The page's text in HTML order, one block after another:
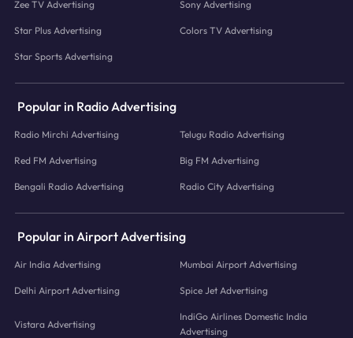
Zee TV Advertising Sony Advertising
Star Plus Advertising Colors TV Advertising
Star Sports Advertising
Popular in Radio Advertising
Radio Mirchi Advertising Telugu Radio Advertising
Red FM Advertising Big FM Advertising
Bengali Radio Advertising Radio City Advertising
Popular in Airport Advertising
Air India Advertising Mumbai Airport Advertising
Delhi Airport Advertising Spice Jet Advertising
Vistara Advertising
IndiGo Airlines Domestic India
Advertising